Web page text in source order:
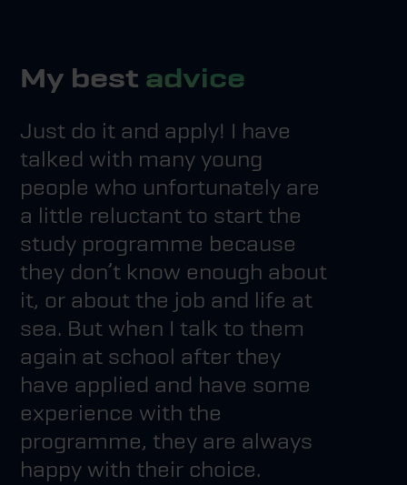
My best advice
Just do it and apply! I have
talked with many young
people who unfortunately are
a little reluctant to start the
study programme because
they don’t know enough about
it, or about the job and life at
sea. But when I talk to them
again at school after they
have applied and have some
experience with the
programme, they are always
happy with their choice.